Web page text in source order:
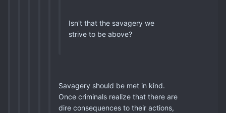
Isn't that the savagery we
strive to be above?
Savagery should be met in kind.
Once criminals realize that there are
dire consequences to their actions,